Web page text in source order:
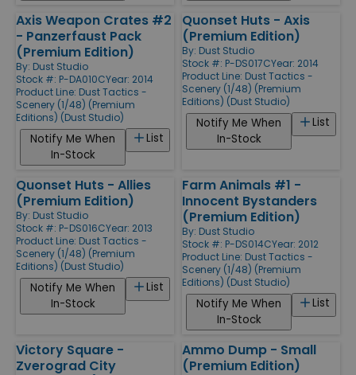
Axis Weapon Crates #2
- Panzerfaust Pack
(Premium Edition)
By: Dust Studio
Stock #: P-DA010CYear: 2014
Product Line: Dust Tactics -
Scenery (1/48) (Premium
Editions) (Dust Studio)
List
Notify Me When
In-Stock
Quonset Huts - Axis
(Premium Edition)
By: Dust Studio
Stock #: P-DS017CYear: 2014
Product Line: Dust Tactics -
Scenery (1/48) (Premium
Editions) (Dust Studio)
List
Notify Me When
In-Stock
Quonset Huts - Allies
(Premium Edition)
By: Dust Studio
Stock #: P-DS016CYear: 2013
Product Line: Dust Tactics -
Scenery (1/48) (Premium
Editions) (Dust Studio)
List
Notify Me When
In-Stock
Farm Animals #1 -
Innocent Bystanders
(Premium Edition)
By: Dust Studio
Stock #: P-DS014CYear: 2012
Product Line: Dust Tactics -
Scenery (1/48) (Premium
Editions) (Dust Studio)
List
Notify Me When
In-Stock
Victory Square -
Zverograd City
Ammo Dump - Small
(Premium Edition)